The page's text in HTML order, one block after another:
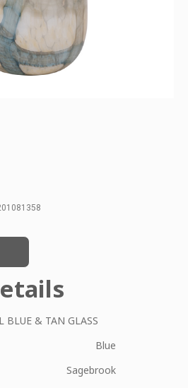
BLUE & TAN GLASS
Blue
Sagebrook